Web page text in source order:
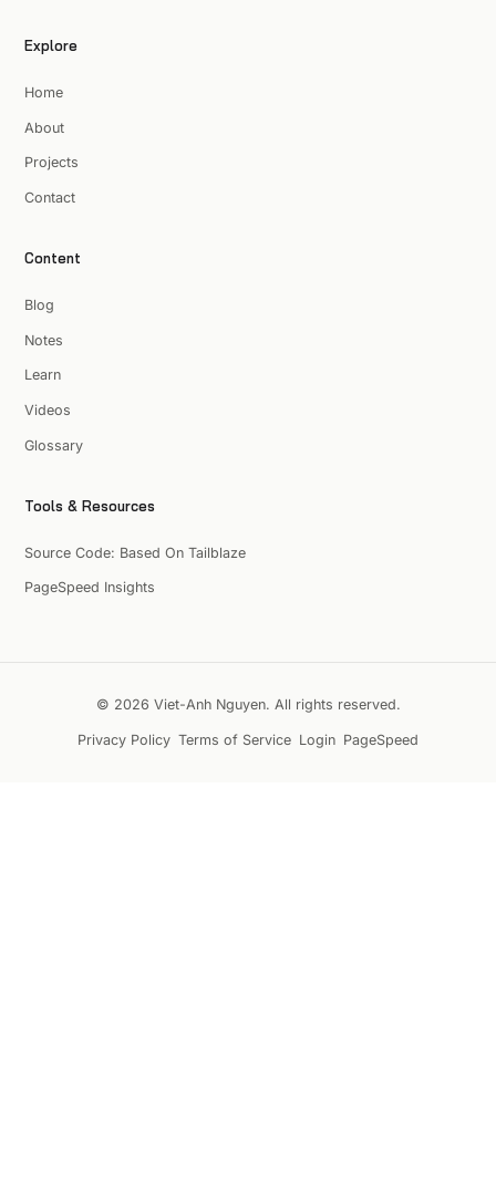
Explore
Home
About
Projects
Contact
Content
Blog
Notes
Learn
Videos
Glossary
Tools & Resources
Source Code: Based On Tailblaze
PageSpeed Insights
© 2026 Viet-Anh Nguyen. All rights reserved.
Privacy Policy Terms of Service Login PageSpeed